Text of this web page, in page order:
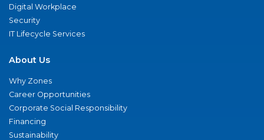
Digital Workplace
Security
IT Lifecycle Services
About Us
Why Zones
Career Opportunities
Corporate Social Responsibility
Financing
Sustainability